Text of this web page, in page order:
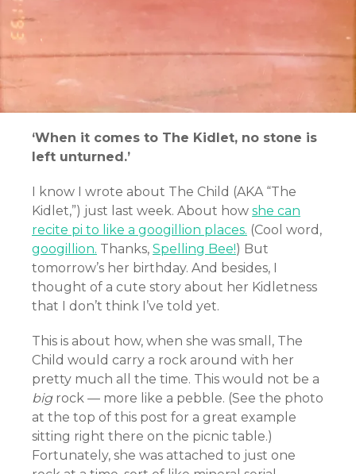
‘When it comes to The Kidlet, no stone is
left unturned.’
I know I wrote about The Child (AKA “The
Kidlet,”) just last week. About how she can
recite pi to like a googillion places. (Cool word,
googillion. Thanks, Spelling Bee!) But
tomorrow’s her birthday. And besides, I
thought of a cute story about her Kidletness
that I don’t think I’ve told yet.
This is about how, when she was small, The
Child would carry a rock around with her
pretty much all the time. This would not be a
bigrock — more like a pebble. (See the photo
at the top of this post for a great example
sitting right there on the picnic table.)
Fortunately, she was attached to just one